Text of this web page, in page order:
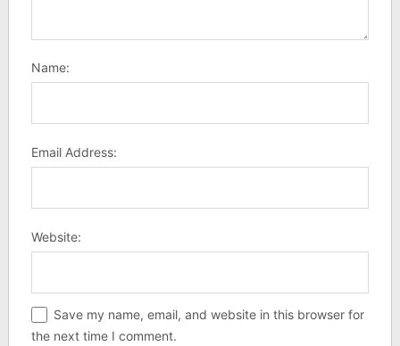
Name:
Email Address:
Website:
Save my name, email, and website in this browser for
the next time I comment.